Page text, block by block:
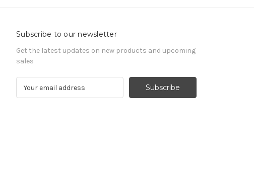
Subscribe to our newsletter
Get the latest updates on new products and upcoming
sales